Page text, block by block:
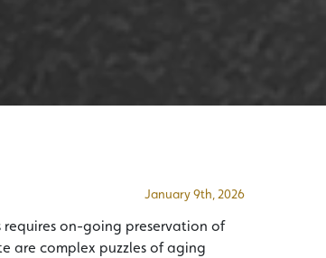
January 9th, 2026
on-going preservation of
are complex puzzles of aging